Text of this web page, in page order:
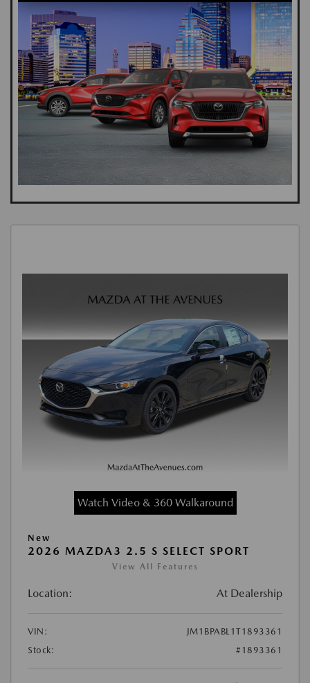
Watch Video & 360 Walkaround
New
2026 MAZDA3 2.5 S SELECT SPORT
View All Features
Location: At Dealership
VIN:
JM1BPABL1T1893361
Stock:
#1893361